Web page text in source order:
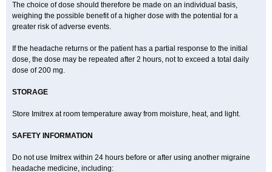
The choice of dose should therefore be made on an individual basis,
weighing the possible benefit of a higher dose with the potential for a
greater risk of adverse events.
If the headache returns or the patient has a partial response to the initial
dose, the dose may be repeated after 2 hours, not to exceed a total daily
dose of 200 mg.
STORAGE
Store Imitrex at room temperature away from moisture, heat, and light.
SAFETY INFORMATION
Do not use Imitrex within 24 hours before or after using another migraine
headache medicine, including: